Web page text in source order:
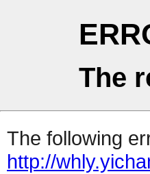
The
The following
http://